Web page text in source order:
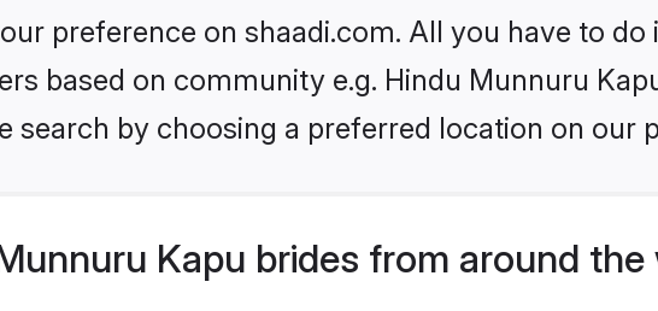
preference on shaadi.com. All you have to do
based on community e.g. Hindu Munnuru
search by choosing a preferred location on our
Kapu brides from around the